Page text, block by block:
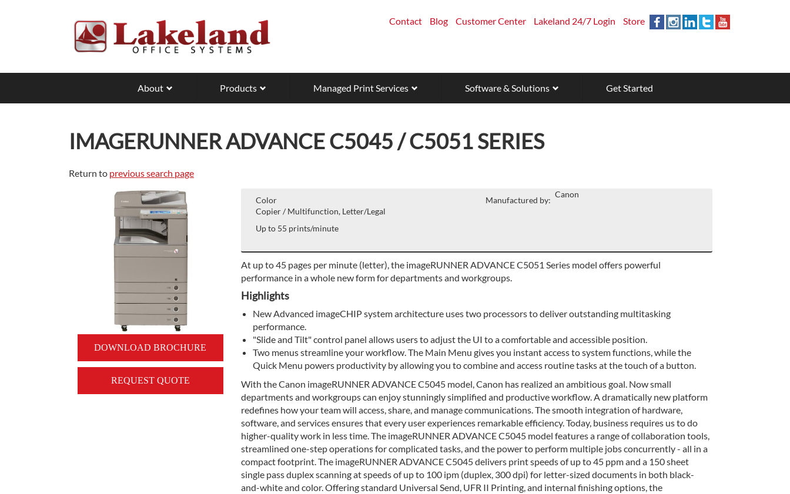
Contact Blog Customer Center Lakeland 24/7 Login Store
About Products Managed Print Services Software & Solutions Get Started
IMAGERUNNER ADVANCE C5045 / C5051 SERIES
Return to previous search page
DOWNLOAD BROCHURE
REQUEST QUOTE
Color
Copier / Multifunction, Letter/Legal
Up to 55 prints/minute
Manufactured by:
Canon
At up to 45 pages per minute (letter), the imageRUNNER ADVANCE C5051 Series model offers powerful
performance in a whole new form for departments and workgroups.
Highlights
New Advanced imageCHIP system architecture uses two processors to deliver outstanding multitasking
performance.
"Slide and Tilt" control panel allows users to adjust the UI to a comfortable and accessible position.
Two menus streamline your workflow. The Main Menu gives you instant access to system functions, while the
Quick Menu powers productivity by allowing you to combine and access routine tasks at the touch of a button.
With the Canon imageRUNNER ADVANCE C5045 model, Canon has realized an ambitious goal. Now small
departments and workgroups can enjoy stunningly simplified and productive workflow. A dramatically new platform
redefines how your team will access, share, and manage communications. The smooth integration of hardware,
software, and services ensures that every user experiences remarkable efficiency. Today, business requires us to do
higher-quality work in less time. The imageRUNNER ADVANCE C5045 model features a range of collaboration tools,
streamlined one-step operations for complicated tasks, and the power to perform multiple jobs concurrently - all in a
compact footprint. The imageRUNNER ADVANCE C5045 delivers print speeds of up to 45 ppm and a 150 sheet
single pass duplex scanning at speeds of up to 100 ipm (duplex, 300 dpi) for letter-sized documents in both black-
and-white and color. Offering standard Universal Send, UFR II Printing, and internal finishing options, the